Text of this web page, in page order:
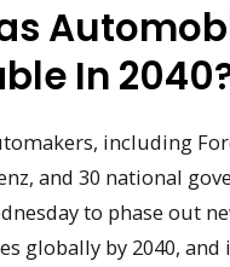
In
including
and 30 national
to phase out
globally by 2040, and